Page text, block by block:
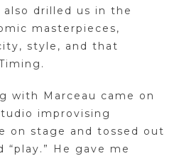
also drilled us in the
masterpieces,
style, and that
with Marceau came on
improvising
on stage and tossed out
He gave me